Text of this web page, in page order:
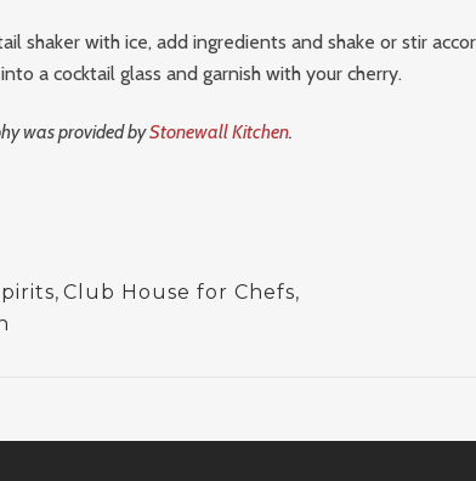
shaker with ice, add ingredients and shake or stir
a cocktail glass and garnish with your cherry.
was provided byStonewall Kitchen.
, Club House for Chefs,